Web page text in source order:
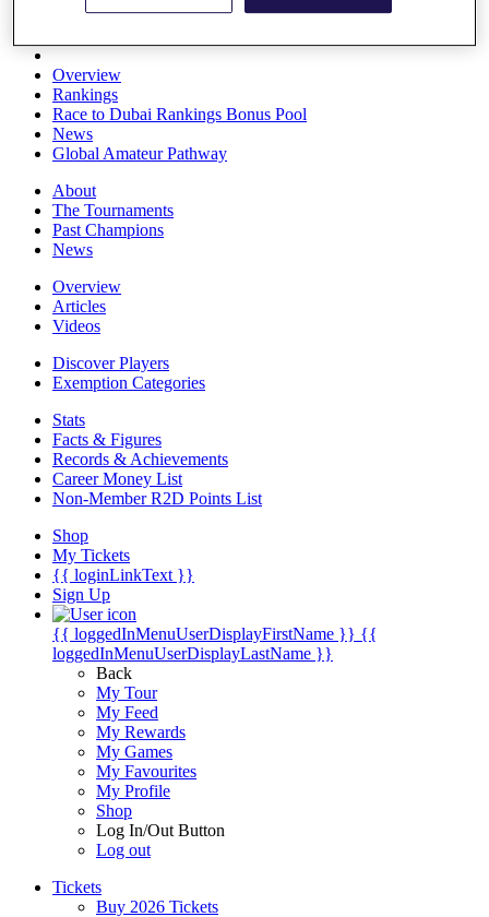
Overview
Rankings
Race to Dubai Rankings Bonus Pool
News
Global Amateur Pathway
About
The Tournaments
Past Champions
News
Overview
Articles
Videos
Discover Players
Exemption Categories
Stats
Facts & Figures
Records & Achievements
Career Money List
Non-Member R2D Points List
Shop
My Tickets
{{ loginLinkText }}
Sign Up
{{ loggedInMenuUserDisplayFirstName }} {{
loggedInMenuUserDisplayLastName }}
Back
My Tour
My Feed
My Rewards
My Games
My Favourites
My Profile
Shop
Log In/Out Button
Log out
Tickets
Buy 2026 Tickets